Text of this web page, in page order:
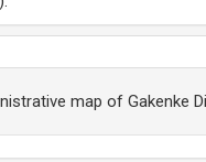
map of Gakenke